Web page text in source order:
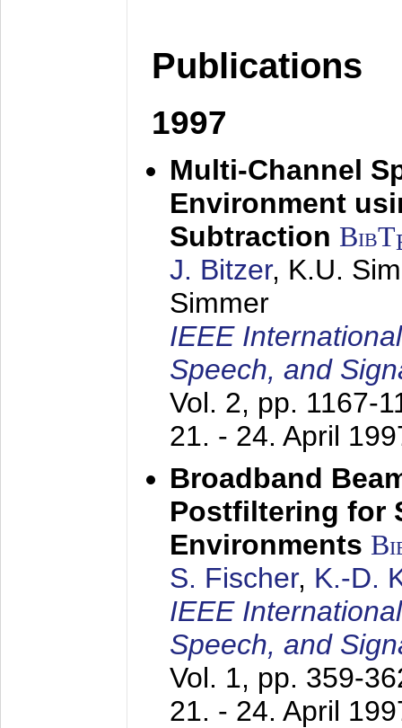
Publications
1997
Multi-Channel
Environment
Subtraction BibT
J. Bitzer, K.U.
Simmer
IEEE
Speech, and
Vol. 2, pp. 1167-
21. - 24. April
Broadband
Postfiltering for
Environments
S. Fischer, K.-D.
IEEE
Speech, and
Vol. 1, pp. 359-
21. - 24. April